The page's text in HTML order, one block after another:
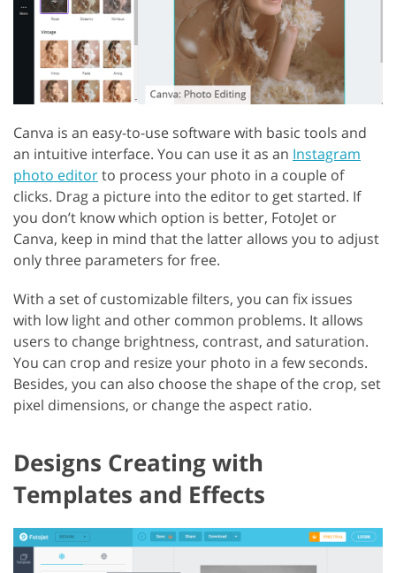
Canva is an easy-to-use software with basic tools and
an intuitive interface. You can use it as an Instagram
photo editorto process your photo in a couple of
clicks. Drag a picture into the editor to get started. If
you don’t know which option is better, FotoJet or
Canva, keep in mind that the latter allows you to adjust
only three parameters for free.
With a set of customizable filters, you can fix issues
with low light and other common problems. It allows
users to change brightness, contrast, and saturation.
You can crop and resize your photo in a few seconds.
Besides, you can also choose the shape of the crop, set
pixel dimensions, or change the aspect ratio.
Designs Creating with
Templates and Effects